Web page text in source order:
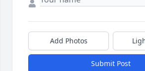
Add Photos
Submit Post